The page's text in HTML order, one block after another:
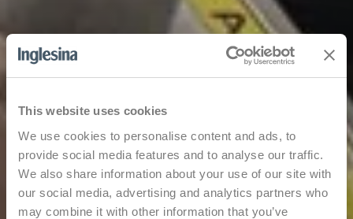
This website uses cookies
We use cookies to personalise content and ads, to
provide social media features and to analyse our traffic.
We also share information about your use of our site with
our social media, advertising and analytics partners who
may combine it with other information that you’ve